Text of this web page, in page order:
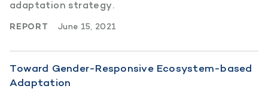
adaptation strategy.
REPORT June 15, 2021
Toward Gender-Responsive Ecosystem-based
Adaptation